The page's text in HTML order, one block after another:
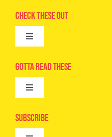
Check These Out
Toggle
Advertise
Camps
Digital Editions
Gotta Read These
Toggle
Epic Kids
Subscribe